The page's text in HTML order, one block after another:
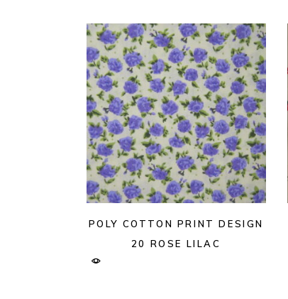
POLY COTTON PRINT DESIGN
20 ROSE LILAC